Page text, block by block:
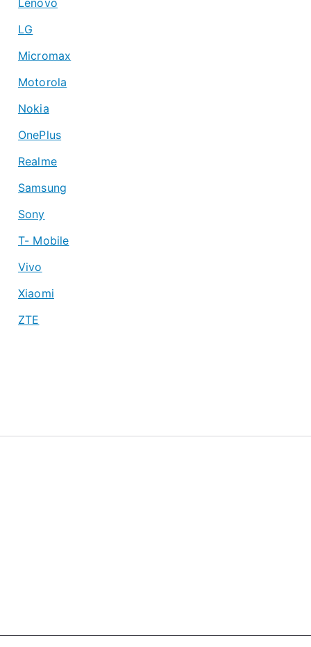
LG
Micromax
Motorola
Nokia
OnePlus
Realme
Samsung
Sony
T- Mobile
Vivo
Xiaomi
ZTE